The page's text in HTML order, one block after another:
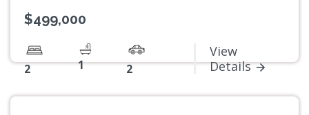
$499,000
2 1 2
View
Details